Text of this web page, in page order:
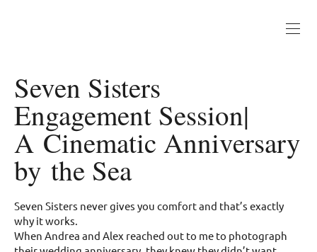
Seven Sisters
Engagement Session|
A Cinematic Anniversary
by the Sea
Seven Sisters never gives you comfort and that’s exactly
why it works.
When Andrea and Alex reached out to me to photograph